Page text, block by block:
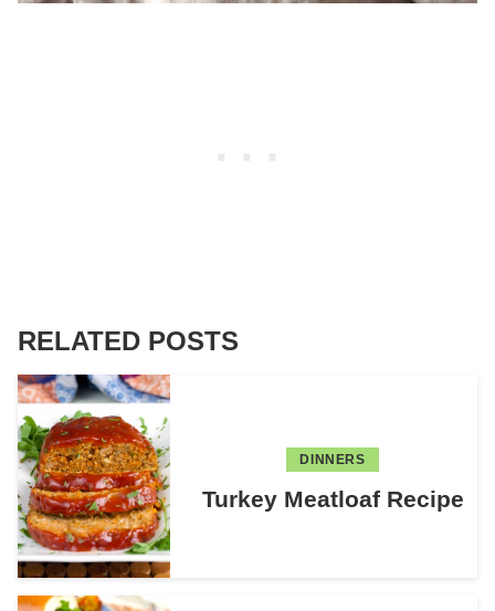
RELATED POSTS
DINNERS
Turkey Meatloaf Recipe